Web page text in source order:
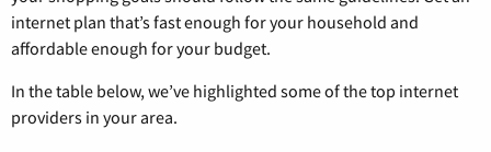
internet plan that’s fast enough for your household and
affordable enough for your budget.
In the table below, we’ve highlighted some of the top internet
providers in your area.